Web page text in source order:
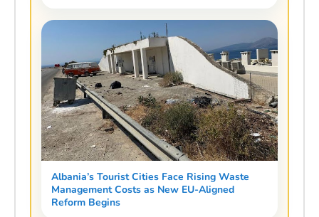
Albania’s Tourist Cities Face Rising Waste
Management Costs as New EU-Aligned
Reform Begins